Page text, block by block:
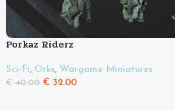
Porkaz Riderz
Sci-Fi, Orks, Wargame Miniatures
€40.00 € 32.00